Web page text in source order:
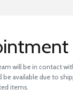
will be in contact
available due to
items.